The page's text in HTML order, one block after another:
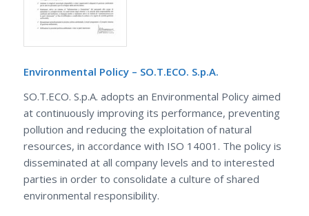
Environmental Policy – SO.T.ECO. S.p.A.
SO.T.ECO. S.p.A. adopts an Environmental Policy aimed
at continuously improving its performance, preventing
pollution and reducing the exploitation of natural
resources, in accordance with ISO 14001. The policy is
disseminated at all company levels and to interested
parties in order to consolidate a culture of shared
environmental responsibility.